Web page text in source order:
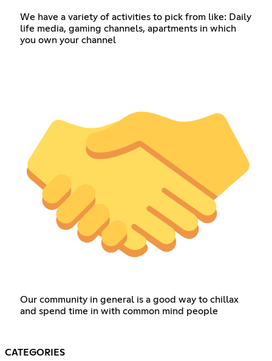
We have a variety of activities to pick from like: Daily
life media, gaming channels, apartments in which
you own your channel
Our community in general is a good way to chillax
and spend time in with common mind people
CATEGORIES